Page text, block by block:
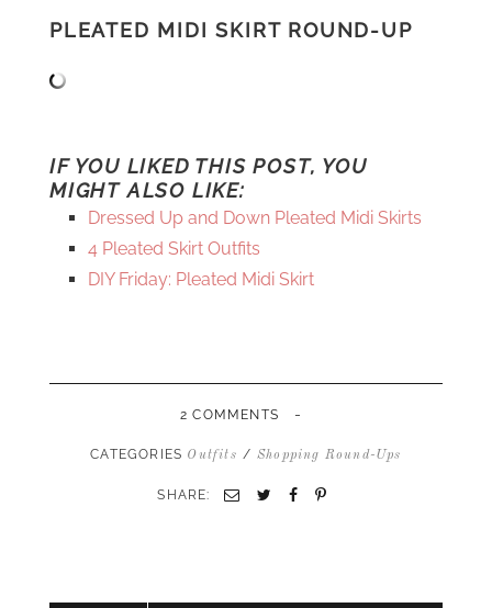
PLEATED MIDI SKIRT ROUND-UP
IF YOU LIKED THIS POST, YOU
MIGHT ALSO LIKE:
Dressed Up and Down Pleated Midi Skirts
4 Pleated Skirt Outfits
DIY Friday: Pleated Midi Skirt
2 COMMENTS -
CATEGORIES Outfits / Shopping Round-Ups
SHARE: Email TwitterFacebookPinterest